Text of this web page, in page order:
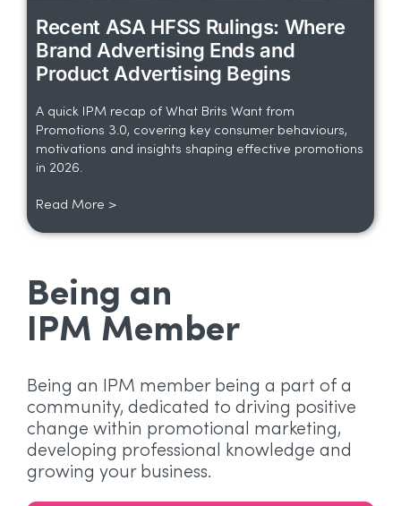
Recent ASA HFSS Rulings: Where
Brand Advertising Ends and
Product Advertising Begins
A quick IPM recap of What Brits Want from
Promotions 3.0, covering key consumer behaviours,
motivations and insights shaping effective promotions
in 2026.
Read More >
Being an
IPM Member
Being an IPM member being a part of a
community, dedicated to driving positive
change within promotional marketing,
developing professional knowledge and
growing your business.